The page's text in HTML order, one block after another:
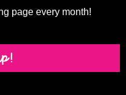
page every month!